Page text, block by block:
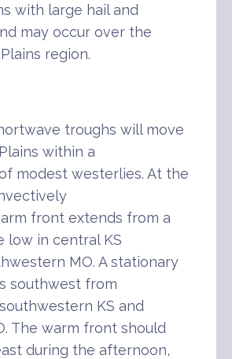
with large hail and
may occur over the
region.
troughs will move
within a
modest westerlies. At the
front extends from a
low in central KS
MO. A stationary
southwest from
KS and
The warm front should
during the afternoon,